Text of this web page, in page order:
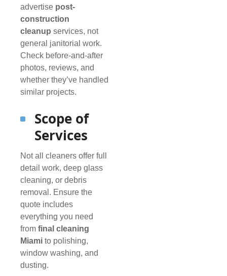
advertise post-
construction
cleanup services, not
general janitorial work.
Check before-and-after
photos, reviews, and
whether they’ve handled
similar projects.
Scope of
Services
Not all cleaners offer full
detail work, deep glass
cleaning, or debris
removal. Ensure the
quote includes
everything you need
from final cleaning
Miami to polishing,
window washing, and
dusting.